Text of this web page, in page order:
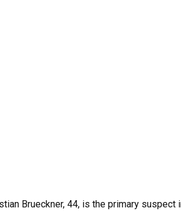
Brueckner, 44, is the primary suspect